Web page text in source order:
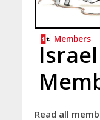
Members
Read all